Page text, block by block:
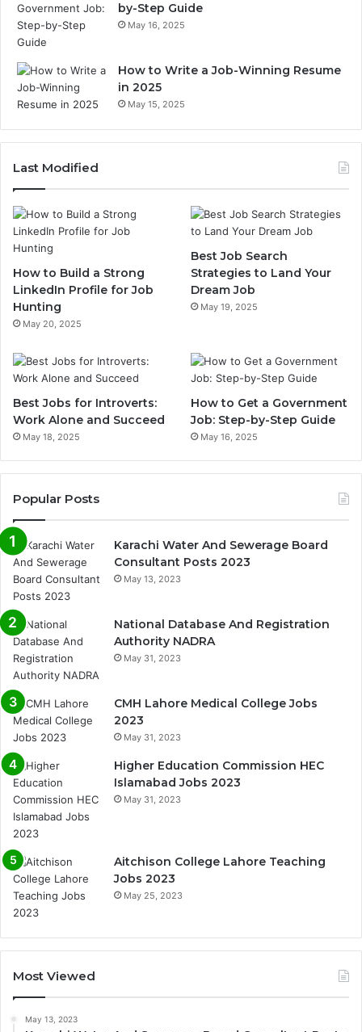
by-Step Guide
May 16, 2025
How to Write a Job-Winning Resume
in 2025
May 15, 2025
Last Modified
How to Build a Strong
LinkedIn Profile for Job
Hunting
May 20, 2025
Best Job Search
Strategies to Land Your
Dream Job
May 19, 2025
Best Jobs for Introverts:
Work Alone and Succeed
May 18, 2025
How to Get a Government
Job: Step-by-Step Guide
May 16, 2025
Popular Posts
Karachi Water And Sewerage Board
Consultant Posts 2023
May 13, 2023
National Database And Registration
Authority NADRA
May 31, 2023
CMH Lahore Medical College Jobs
2023
May 31, 2023
Higher Education Commission HEC
Islamabad Jobs 2023
May 31, 2023
Aitchison College Lahore Teaching
Jobs 2023
May 25, 2023
Most Viewed
May 13, 2023